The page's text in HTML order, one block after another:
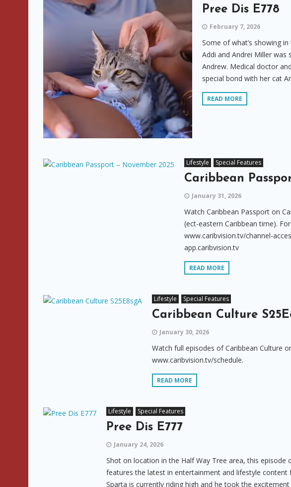
Pree Dis E778
February 7, 2026
Some of what’s showing
Addi and Andrei Miller
Andrew. Medical doctor
special bond with her cat
READ MORE
Lifestyle Special Features
Caribbean
January 31, 2026
Watch Caribbean Passport on
(ect-eastern Caribbean time).
www.caribvision.tv/channel-
app.caribvision.tv
READ MORE
Lifestyle Special Features
Caribbean Culture
January 30, 2026
Watch full episodes of Caribbean Culture
www.caribvision.tv/schedule.
READ MORE
Lifestyle Special Features
Pree Dis E777
January 24, 2026
Shot on location in the Half Way Tree area, this
features the latest in entertainment and lifestyle content
Sparta is currently riding high and he took the